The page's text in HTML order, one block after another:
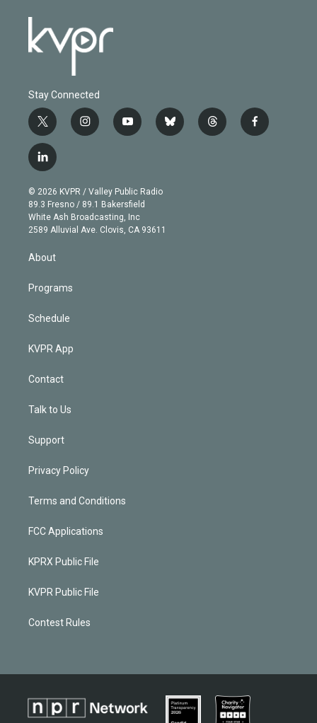
Stay Connected
t
w
i
t
e
r
i
n
g
r
a
m
y
o
b
e
b
l
t
h
f
a
l
i
n
k
e
d
© 2026 KVPR / Valley Public Radio
89.3 Fresno / 89.1 Bakersfield
White Ash Broadcasting, Inc
2589 Alluvial Ave. Clovis, CA 93611
About
Programs
Schedule
KVPR App
Contact
Talk to Us
Support
Privacy Policy
Terms and Conditions
FCC Applications
KPRX Public File
KVPR Public File
Contest Rules